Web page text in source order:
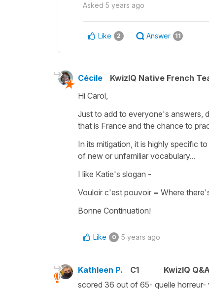
Asked 5 years ago
Like 2 Answer 11
Cécile KwizIQ Native French
Hi Carol,
Just to add to everyone's answers,
that is France and the chance to
In its mitigation, it is highly specific
of new or unfamiliar vocabulary...
I like Katie's slogan -
Vouloir c'est pouvoir = Where
Bonne Continuation!
Like 0 5 years ago
Kathleen P. C1
KwizIQ
scored 36 out of 65- quelle horreur-